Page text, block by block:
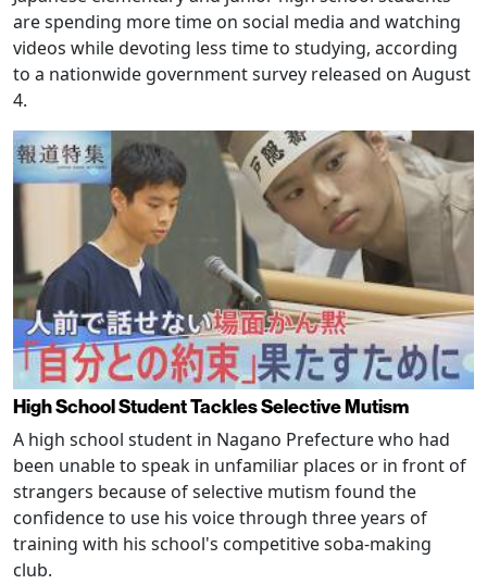
are spending more time on social media and watching
videos while devoting less time to studying, according
to a nationwide government survey released on August
4.
High School Student Tackles Selective Mutism
A high school student in Nagano Prefecture who had
been unable to speak in unfamiliar places or in front of
strangers because of selective mutism found the
confidence to use his voice through three years of
training with his school's competitive soba-making
club.